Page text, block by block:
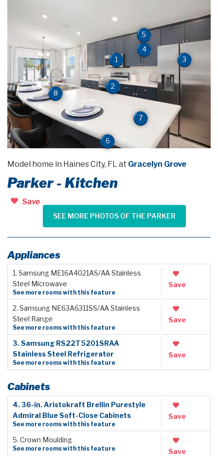
1
2
3
4
5
6
7
8
Model home in Haines City, FL at Gracelyn Grove
Parker - Kitchen
Save
SEE MORE PHOTOS OF THE PARKER
Appliances
1. Samsung ME16A4021AS/AA Stainless
Steel Microwave
See more rooms with this feature
Save
2. Samsung NE63A6311SS/AA Stainless
Steel Range
See more rooms with this feature
Save
3. Samsung RS22T5201SRAA
Stainless Steel Refrigerator
See more rooms with this feature
Save
Cabinets
4. 36-in. Aristokraft Brellin Purestyle
Admiral Blue Soft-Close Cabinets
See more rooms with this feature
Save
5. Crown Moulding
See more rooms with this feature Save